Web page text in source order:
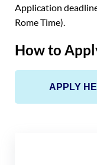
Application
Rome Time).
How to
APPLY